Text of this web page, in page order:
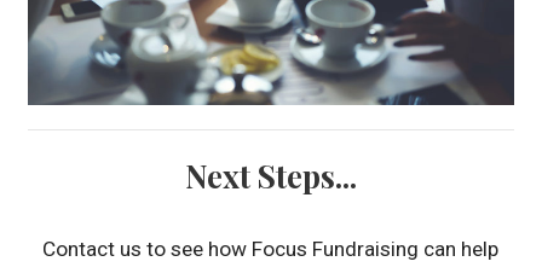
Next Steps...
Contact us to see how Focus Fundraising can help